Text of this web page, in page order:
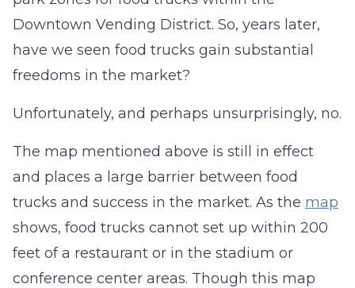
Downtown Vending District. So, years later,
have we seen food trucks gain substantial
freedoms in the market?
Unfortunately, and perhaps unsurprisingly, no.
The map mentioned above is still in effect
and places a large barrier between food
trucks and success in the market. As the map
shows, food trucks cannot set up within 200
feet of a restaurant or in the stadium or
conference center areas. Though this map